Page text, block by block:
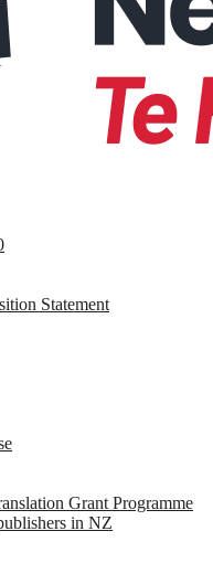
Statement
Grant Programme
in NZ